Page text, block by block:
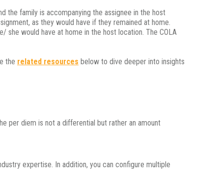
the family is accompanying the assignee in the host
as they would have if they remained at home.
would have at home in the host location. The COLA
the related resources below to dive deeper into insights
per diem is not a differential but rather an amount
expertise. In addition, you can configure multiple